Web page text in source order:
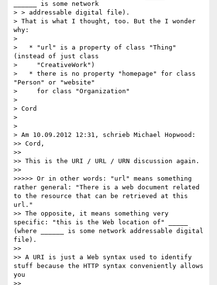
______ is some network
> > addressable digital file).
> That is what I thought, too. But the I wonder
why:
>
>   * "url" is a property of class "Thing"
(instead of just class
>     "CreativeWork")
>   * there is no property "homepage" for class
"Person" or "website"
>     for class "Organization"
>
> Cord
>
>
> Am 10.09.2012 12:31, schrieb Michael Hopwood:
>> Cord,
>>
>> This is the URI / URL / URN discussion again.
>>
>>>>> Or in other words: "url" means something
rather general: "There is a web document related
to the resource that can be retrieved at this
url."
>> The opposite, it means something very
specific: "this is the Web location of" _____
(where ______ is some network addressable digital
file).
>>
>> A URI is just a Web syntax used to identify
stuff because the HTTP syntax conveniently allows
you
>>